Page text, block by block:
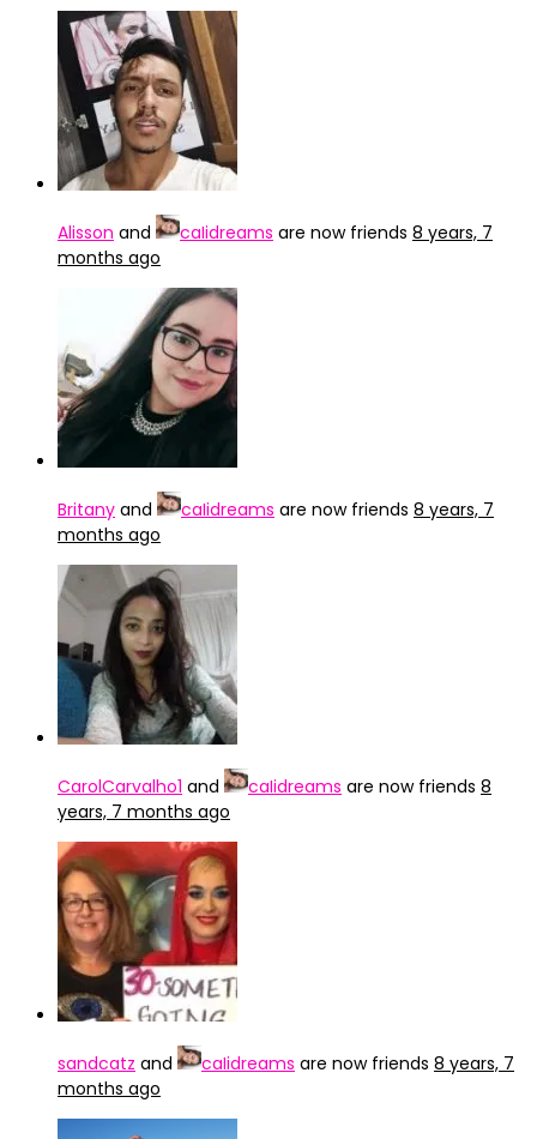
Alisson and caIidreams are now friends 8 years, 7
months ago
Britany and caIidreams are now friends 8 years, 7
months ago
CarolCarvalho1 and caIidreams are now friends 8
years, 7 months ago
sandcatz and caIidreams are now friends 8 years, 7
months ago